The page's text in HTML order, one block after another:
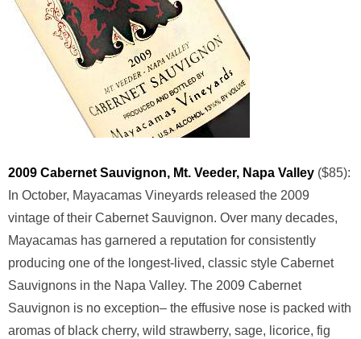
2009 Cabernet Sauvignon, Mt. Veeder, Napa Valley ($85):
In October, Mayacamas Vineyards released the 2009
vintage of their Cabernet Sauvignon. Over many decades,
Mayacamas has garnered a reputation for consistently
producing one of the longest-lived, classic style Cabernet
Sauvignons in the Napa Valley. The 2009 Cabernet
Sauvignon is no exception– the effusive nose is packed with
aromas of black cherry, wild strawberry, sage, licorice, fig